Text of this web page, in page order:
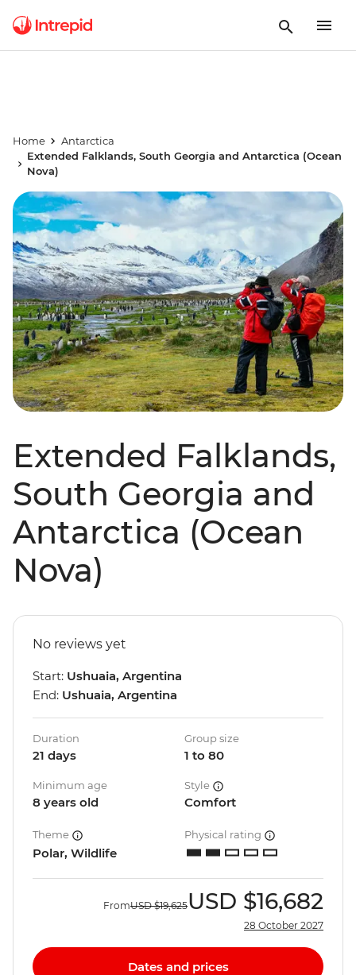
Home
Antarctica
Extended Falklands, South Georgia and Antarctica (Ocean
Nova)
Extended Falklands,
South Georgia and
Antarctica (Ocean
Nova)
No reviews yet
Start: Ushuaia, Argentina
End: Ushuaia, Argentina
Duration
21 days
Group size
1 to 80
Minimum age
8 years old
Style
Comfort
Theme
Polar, Wildlife
Physical rating
FromUSD $19,625USD $16,682
28 October 2027
Dates and prices